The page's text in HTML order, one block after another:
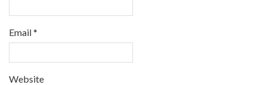
Email*
Website